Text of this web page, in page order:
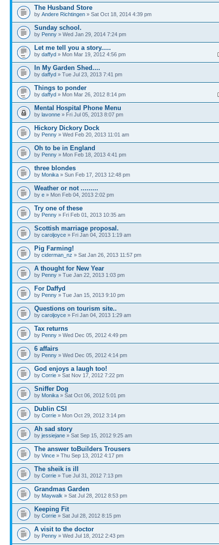
The Husband Store
by Andere Richtingen » Sat Oct 18, 2014 4:39 pm
Sunday school.
by Penny » Wed Jan 29, 2014 7:24 pm
Let me tell you a story.....
by daffyd » Mon Mar 19, 2012 4:56 pm
In My Garden Shed....
by daffyd » Tue Jul 23, 2013 7:41 pm
Things to ponder
by daffyd » Mon Mar 26, 2012 8:14 pm
Mental Hospital Phone Menu
by lavonne » Fri Jul 05, 2013 8:07 pm
Hickory Dickory Dock
by Penny » Wed Feb 20, 2013 11:01 am
Oh to be in England
by Penny » Mon Feb 18, 2013 4:41 pm
three blondes
by Monika » Sun Feb 17, 2013 12:48 pm
Weather or not .........
by e » Mon Feb 04, 2013 2:02 pm
Try one of these
by Penny » Fri Feb 01, 2013 10:35 am
Scottish marriage proposal.
by caroljoyce » Fri Jan 04, 2013 1:19 am
Pig Farming!
by ciderman_nz » Sat Jan 26, 2013 11:57 pm
A thought for New Year
by Penny » Tue Jan 22, 2013 1:03 pm
For Daffyd
by Penny » Tue Jan 15, 2013 9:10 pm
Questions on tourism site..
by caroljoyce » Fri Jan 04, 2013 1:29 am
Tax returns
by Penny » Wed Dec 05, 2012 4:49 pm
6 affairs
by Penny » Wed Dec 05, 2012 4:14 pm
God enjoys a laugh too!
by Corrie » Sat Nov 17, 2012 7:22 pm
Sniffer Dog
by Monika » Sat Oct 06, 2012 5:01 pm
Dublin CSI
by Corrie » Mon Oct 29, 2012 3:14 pm
Ah sad story
by jessiejane » Sat Sep 15, 2012 9:25 am
The answer toBuilders Trousers
by Vince » Thu Sep 13, 2012 4:17 pm
The sheik is ill
by Corrie » Tue Jul 31, 2012 7:13 pm
Grandmas Garden
by Maywalk » Sat Jul 28, 2012 8:53 pm
Keeping Fit
by Corrie » Sat Jul 28, 2012 8:15 pm
A visit to the doctor
by Penny » Wed Jul 18, 2012 2:43 pm